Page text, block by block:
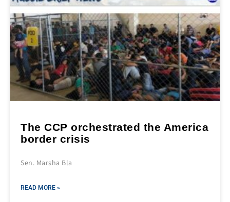
The CCP orchestrated the America
border crisis
Sen. Marsha Bla
READ MORE »